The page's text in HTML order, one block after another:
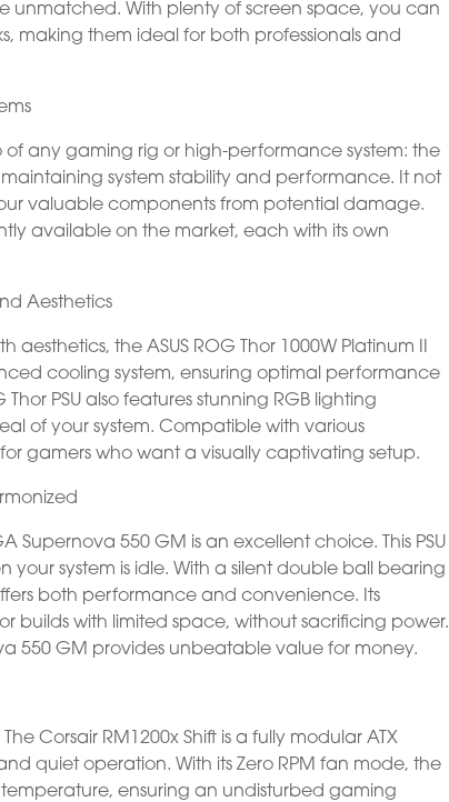
unmatched. With plenty of screen space, you can
making them ideal for both professionals and
of any gaming rig or high-performance system: the
maintaining system stability and performance. It not
valuable components from potential damage.
available on the market, each with its own
Aesthetics
the ASUS ROG Thor 1000W Platinum II
cooling system, ensuring optimal performance
PSU also features stunning RGB lighting
of your system. Compatible with various
gamers who want a visually captivating setup.
550 GM is an excellent choice. This PSU
system is idle. With a silent double ball bearing
both performance and convenience. Its
builds with limited space, without sacrificing power.
550 GM provides unbeatable value for money.
Corsair RM1200x Shift is a fully modular ATX
quiet operation. With its Zero RPM fan mode, the
temperature, ensuring an undisturbed gaming